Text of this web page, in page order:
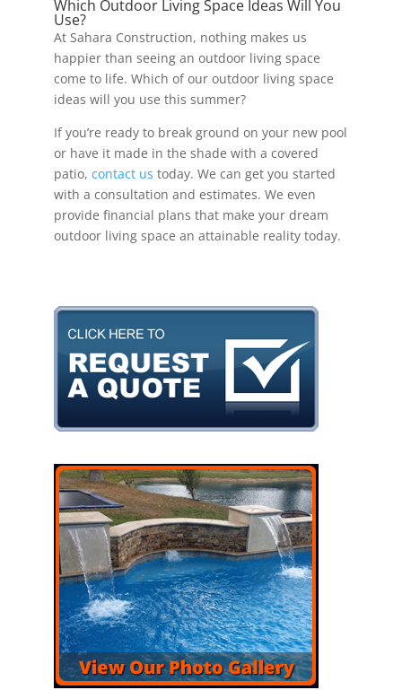
Which Outdoor Living Space Ideas Will You
Use?
At Sahara Construction, nothing makes us
happier than seeing an outdoor living space
come to life. Which of our outdoor living space
ideas will you use this summer?
If you’re ready to break ground on your new pool
or have it made in the shade with a covered
patio, contact us today. We can get you started
with a consultation and estimates. We even
provide financial plans that make your dream
outdoor living space an attainable reality today.